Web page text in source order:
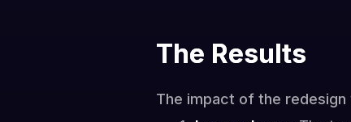
The Results
The impact of the